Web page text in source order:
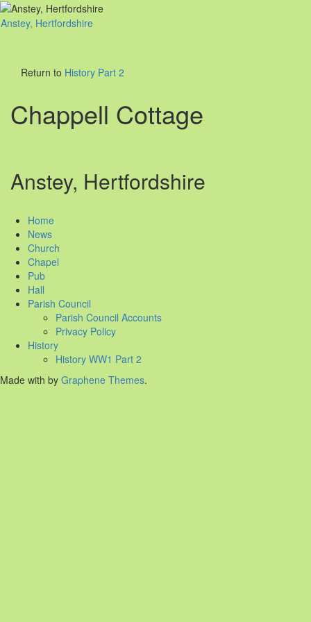
Anstey, Hertfordshire
Return to History Part 2
Chappell Cottage
Anstey, Hertfordshire
Home
News
Church
Chapel
Pub
Hall
Parish Council
Parish Council Accounts
Privacy Policy
History
History WW1 Part 2
Made with by Graphene Themes.